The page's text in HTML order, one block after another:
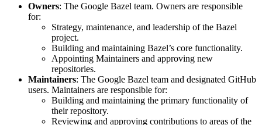
Owners: The Google Bazel team. Owners are responsible
for:
Strategy, maintenance, and leadership of the Bazel
project.
Building and maintaining Bazel’s core functionality.
Appointing Maintainers and approving new
repositories.
Maintainers: The Google Bazel team and designated GitHub
users. Maintainers are responsible for:
Building and maintaining the primary functionality of
their repository.
Reviewing and approving contributions to areas of the